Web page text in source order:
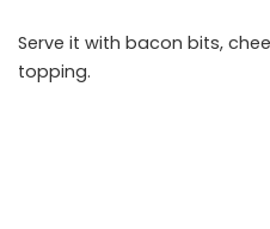
Serve it with bacon bits,
topping.